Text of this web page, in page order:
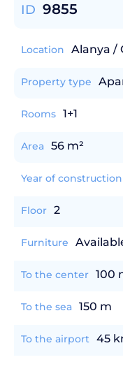
ID 9855
Location Alanya /
Property type
Rooms 1+1
Area 56 m²
Year of construction
Floor 2
Furniture
To the center 100
To the sea 150 m
To the airport 45